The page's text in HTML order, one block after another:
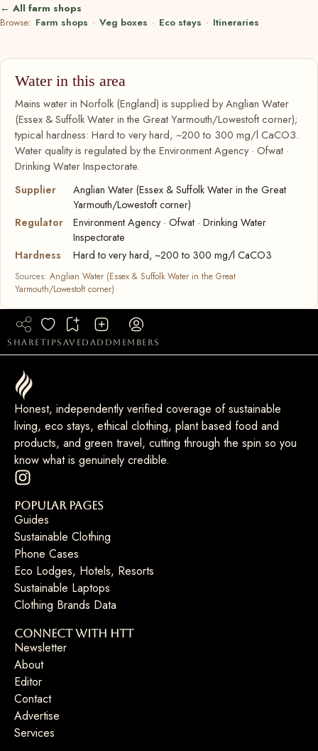
← All farm shops
Browse: Farm shops · Veg boxes · Eco stays · Itineraries
Water in this area
Mains water in Norfolk (England) is supplied by Anglian Water
(Essex & Suffolk Water in the Great Yarmouth/Lowestoft corner);
typical hardness: Hard to very hard, ~200 to 300 mg/l CaCO3.
Water quality is regulated by the Environment Agency · Ofwat ·
Drinking Water Inspectorate.
Supplier
Anglian Water (Essex & Suffolk Water in the Great
Yarmouth/Lowestoft corner)
Regulator
Environment Agency · Ofwat · Drinking Water
Inspectorate
Hardness
Hard to very hard, ~200 to 300 mg/l CaCO3
Sources: Anglian Water (Essex & Suffolk Water in the Great
Yarmouth/Lowestoft corner)
sharetipsaved add members
Honest, independently verified coverage of sustainable
living, eco stays, ethical clothing, plant based food and
products, and green travel, cutting through the spin so you
know what is genuinely credible.
Popular Pages
Guides
Sustainable Clothing
Phone Cases
Eco Lodges, Hotels, Resorts
Sustainable Laptops
Clothing Brands Data
Connect with HTT
Newsletter
About
Editor
Contact
Advertise
Services